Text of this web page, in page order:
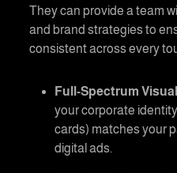
They can provide a team
and brand strategies to
consistent across every
Full-Spectrum
your corporate
cards) matches your
digital ads.